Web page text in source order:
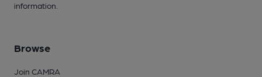
information.
Browse
Join CAMRA